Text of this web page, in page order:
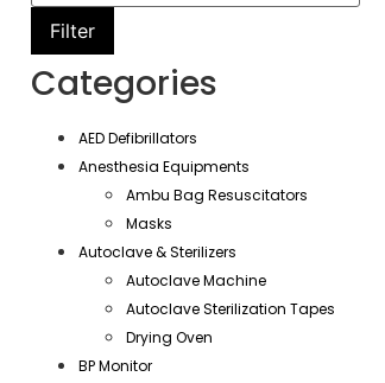
Filter
Categories
AED Defibrillators
Anesthesia Equipments
Ambu Bag Resuscitators
Masks
Autoclave & Sterilizers
Autoclave Machine
Autoclave Sterilization Tapes
Drying Oven
BP Monitor